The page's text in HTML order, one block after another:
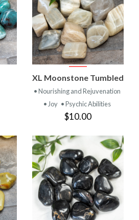
XL Moonstone Tumbled
• Nourishing and Rejuvenation
• Joy • Psychic Abilities
$10.00